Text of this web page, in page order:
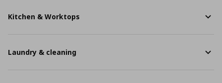
Kitchen & Worktops
Laundry & cleaning